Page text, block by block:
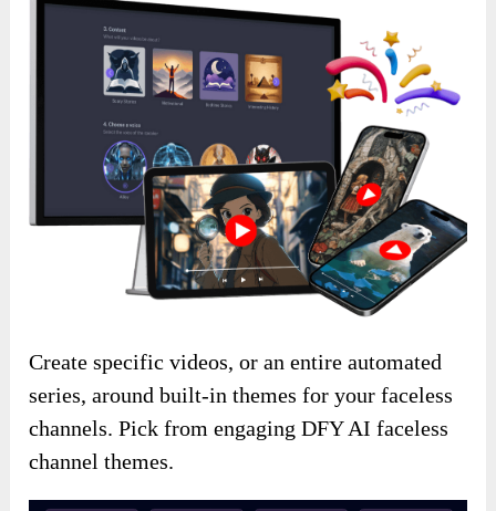
Create specific videos, or an entire automated
series, around built-in themes for your faceless
channels. Pick from engaging DFY AI faceless
channel themes.